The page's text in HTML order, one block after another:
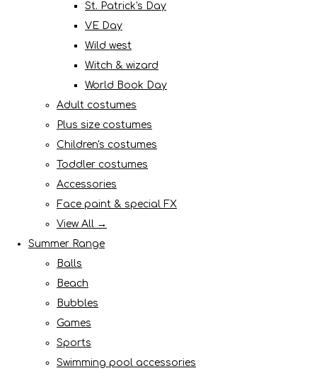
St. Patrick's Day
VE Day
Wild west
Witch & wizard
World Book Day
Adult costumes
Plus size costumes
Children's costumes
Toddler costumes
Accessories
Face paint & special FX
View All →
Summer Range
Balls
Beach
Bubbles
Games
Sports
Swimming pool accessories